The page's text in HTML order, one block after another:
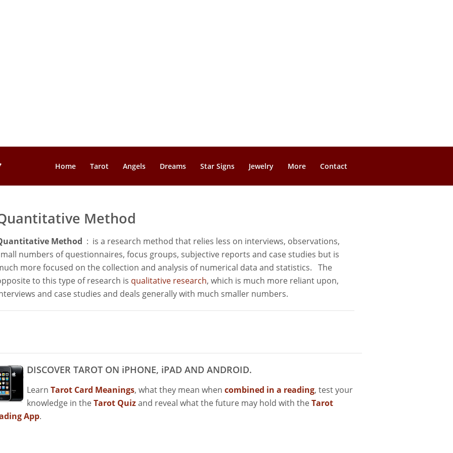
Home Tarot Angels Dreams Star Signs Jewelry More Contact
Method
Method : is a research method that relies less on interviews, observations,
numbers of questionnaires, focus groups, subjective reports and case studies but is
more focused on the collection and analysis of numerical data and statistics. The
to this type of research is qualitative research, which is much more reliant upon,
and case studies and deals generally with much smaller numbers.
DISCOVER TAROT ON iPHONE, iPAD AND ANDROID.
Learn Tarot Card Meanings, what they mean when combined in a reading, test your
knowledge in theTarot Quizand reveal what the future may hold with theTarot
App.